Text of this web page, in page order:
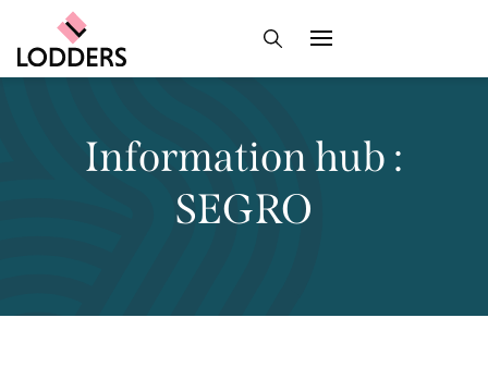
Information hub :
SEGRO